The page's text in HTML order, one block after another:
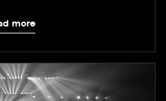
more